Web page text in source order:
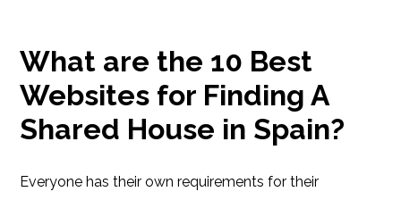
What are the 10 Best
Websites for Finding A
Shared House in Spain?
Everyone has their own requirements for their